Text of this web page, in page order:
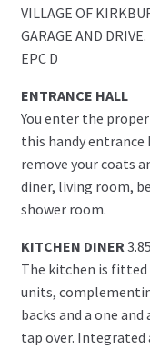
VILLAGE OF
GARAGE AND DRIVE.
EPC D
ENTRANCE HALL
You enter the
this handy entrance
remove your coats
diner, living room,
shower room.
KITCHEN DINER
The kitchen is fitted
units,
backs and a one
tap over. Integrated